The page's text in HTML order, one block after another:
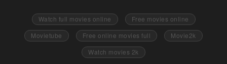
Watch full movies online
Free movies online
Movietube
Free online movies full
Movie2k
Watch movies 2k